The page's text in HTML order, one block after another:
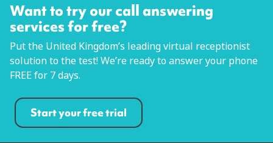
Want to try our call answering
services for free?
Put the United Kingdom’s leading virtual receptionist
solution to the test! We’re ready to answer your phone
FREE for 7 days.
Start your free trial